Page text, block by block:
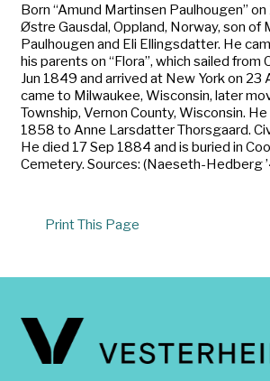
Born “Amund Martinsen Paulhougen”
Østre Gausdal, Oppland, Norway, son of
Paulhougen and Eli Ellingsdatter. He
his parents on “Flora”, which sailed from
Jun 1849 and arrived at New York on 23
came to Milwaukee, Wisconsin, later
Township, Vernon County, Wisconsin.
1858 to Anne Larsdatter Thorsgaard.
He died 17 Sep 1884 and is buried in
Cemetery. Sources: (Naeseth-Hedberg
Print This Page